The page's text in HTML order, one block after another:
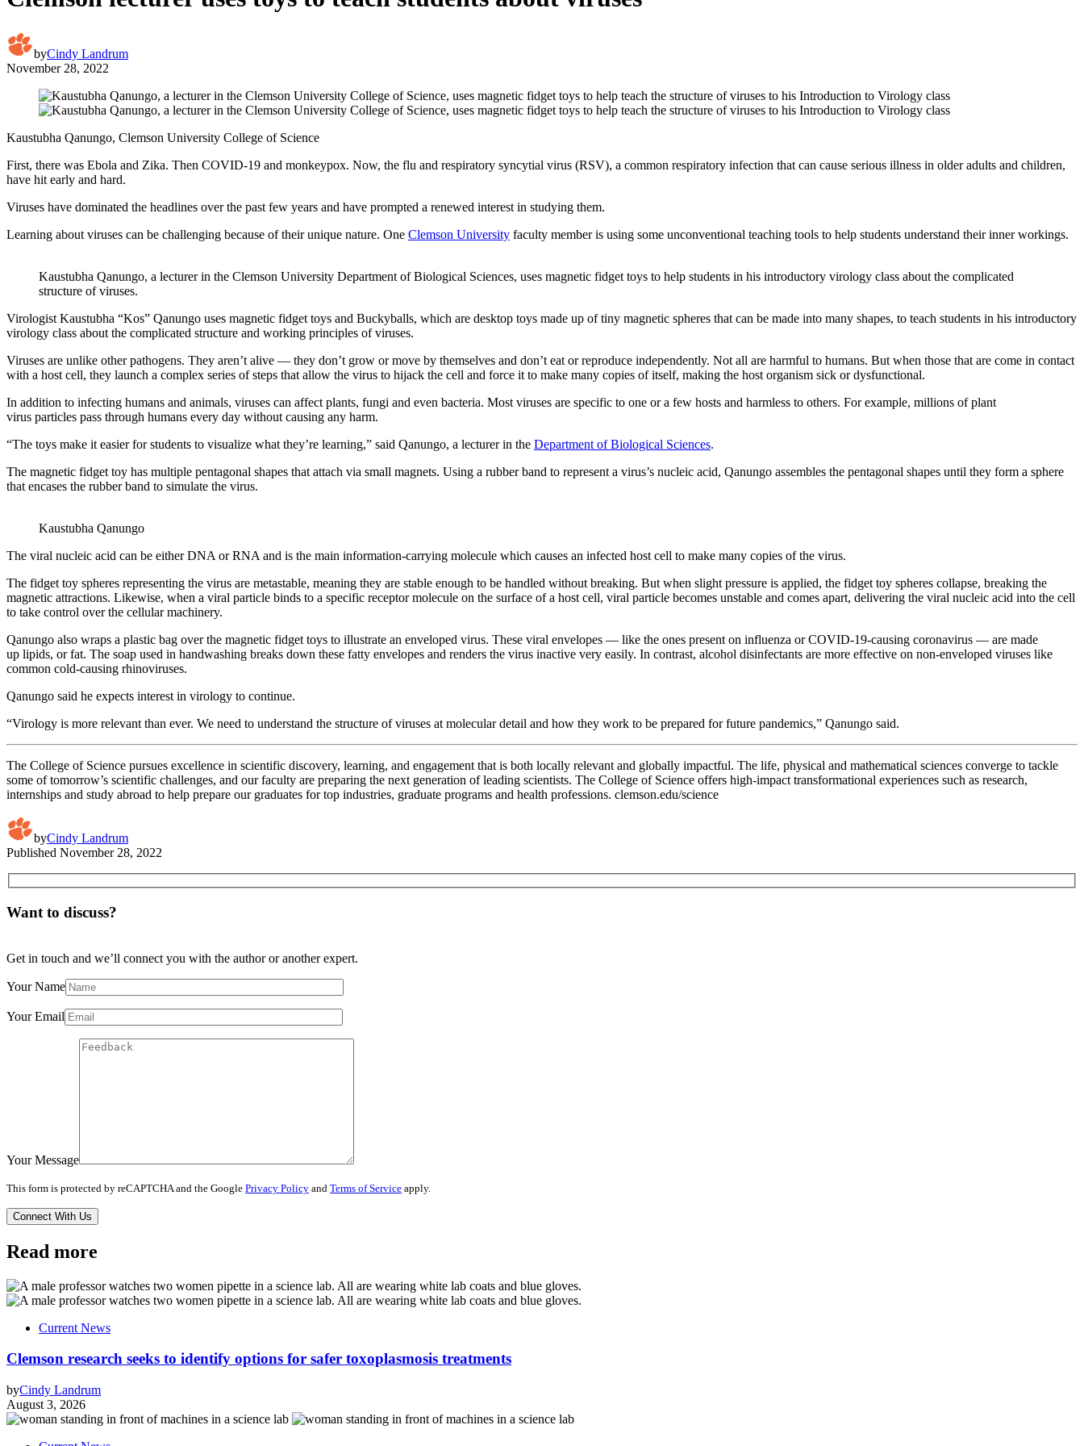
byCindy Landrum
November 28, 2022
Kaustubha Qanungo, Clemson University College of Science
First, there was Ebola and Zika. Then COVID-19 and monkeypox. Now, the flu and respiratory syncytial virus (RSV), a common respiratory infection that can cause serious illness in older adults and children,
have hit early and hard.
Viruses have dominated the headlines over the past few years and have prompted a renewed interest in studying them.
Learning about viruses can be challenging because of their unique nature. One Clemson University faculty member is using some unconventional teaching tools to help students understand their inner workings.
Kaustubha Qanungo, a lecturer in the Clemson University Department of Biological Sciences, uses magnetic fidget toys to help students in his introductory virology class about the complicated
structure of viruses.
Virologist Kaustubha “Kos” Qanungo uses magnetic fidget toys and Buckyballs, which are desktop toys made up of tiny magnetic spheres that can be made into many shapes, to teach students in his introductory
virology class about the complicated structure and working principles of viruses.
Viruses are unlike other pathogens. They aren’t alive — they don’t grow or move by themselves and don’t eat or reproduce independently. Not all are harmful to humans. But when those that are come in contact
with a host cell, they launch a complex series of steps that allow the virus to hijack the cell and force it to make many copies of itself, making the host organism sick or dysfunctional.
In addition to infecting humans and animals, viruses can affect plants, fungi and even bacteria. Most viruses are specific to one or a few hosts and harmless to others. For example, millions of plant
virus particles pass through humans every day without causing any harm.
“The toys make it easier for students to visualize what they’re learning,” said Qanungo, a lecturer in the Department of Biological Sciences.
The magnetic fidget toy has multiple pentagonal shapes that attach via small magnets. Using a rubber band to represent a virus’s nucleic acid, Qanungo assembles the pentagonal shapes until they form a sphere
that encases the rubber band to simulate the virus.
Kaustubha Qanungo
The viral nucleic acid can be either DNA or RNA and is the main information-carrying molecule which causes an infected host cell to make many copies of the virus.
The fidget toy spheres representing the virus are metastable, meaning they are stable enough to be handled without breaking. But when slight pressure is applied, the fidget toy spheres collapse, breaking the
magnetic attractions. Likewise, when a viral particle binds to a specific receptor molecule on the surface of a host cell, viral particle becomes unstable and comes apart, delivering the viral nucleic acid into the cell
to take control over the cellular machinery.
Qanungo also wraps a plastic bag over the magnetic fidget toys to illustrate an enveloped virus. These viral envelopes — like the ones present on influenza or COVID-19-causing coronavirus — are made
up lipids, or fat. The soap used in handwashing breaks down these fatty envelopes and renders the virus inactive very easily. In contrast, alcohol disinfectants are more effective on non-enveloped viruses like
common cold-causing rhinoviruses.
Qanungo said he expects interest in virology to continue.
“Virology is more relevant than ever. We need to understand the structure of viruses at molecular detail and how they work to be prepared for future pandemics,” Qanungo said.
The College of Science pursues excellence in scientific discovery, learning, and engagement that is both locally relevant and globally impactful. The life, physical and mathematical sciences converge to tackle
some of tomorrow’s scientific challenges, and our faculty are preparing the next generation of leading scientists. The College of Science offers high-impact transformational experiences such as research,
internships and study abroad to help prepare our graduates for top industries, graduate programs and health professions. clemson.edu/science
byCindy Landrum
Published November 28, 2022
Want to discuss?
Get in touch and we’ll connect you with the author or another expert.
Your Name
Your Email
Your Message
This form is protected by reCAPTCHA and the Google Privacy Policy and Terms of Service apply.
Read more
Current News
Clemson research seeks to identify options for safer toxoplasmosis treatments
byCindy Landrum
August 3, 2026